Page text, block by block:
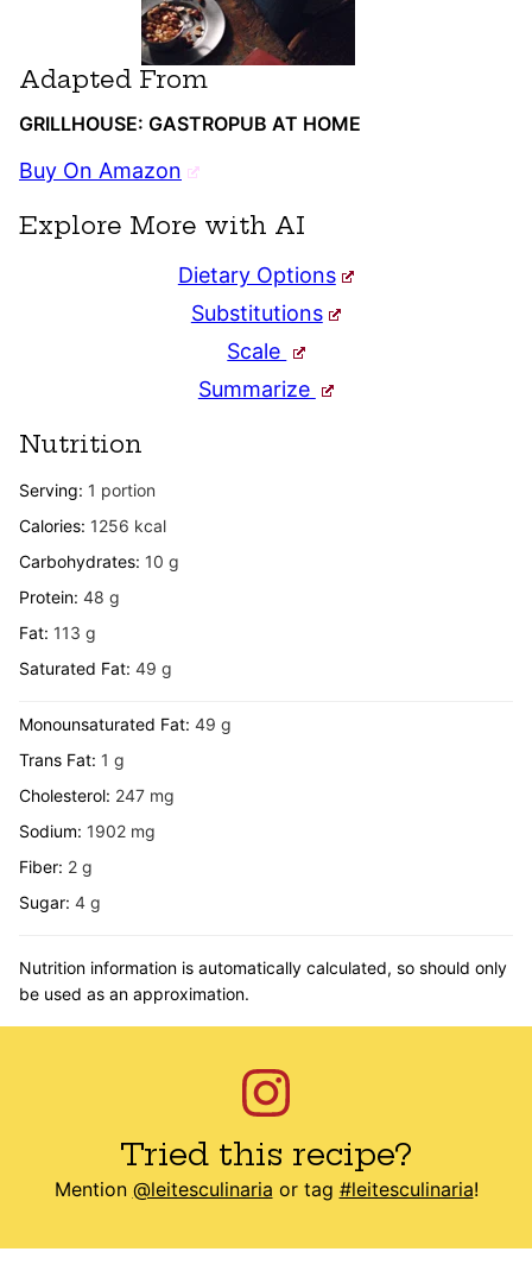
Adapted From
GRILLHOUSE: GASTROPUB AT HOME
Buy On Amazon
Explore More with AI
Dietary Options
Substitutions
Scale
Summarize
Nutrition
Serving: 1 portion
Calories: 1256 kcal
Carbohydrates: 10 g
Protein: 48 g
Fat: 113 g
Saturated Fat: 49 g
Monounsaturated Fat: 49 g
Trans Fat: 1 g
Cholesterol: 247 mg
Sodium: 1902 mg
Fiber: 2 g
Sugar: 4 g
Nutrition information is automatically calculated, so should only
be used as an approximation.
Tried this recipe?
Mention @leitesculinaria or tag #leitesculinaria!